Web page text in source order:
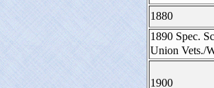
1880
1890 Spec.
Union Vets./
1900